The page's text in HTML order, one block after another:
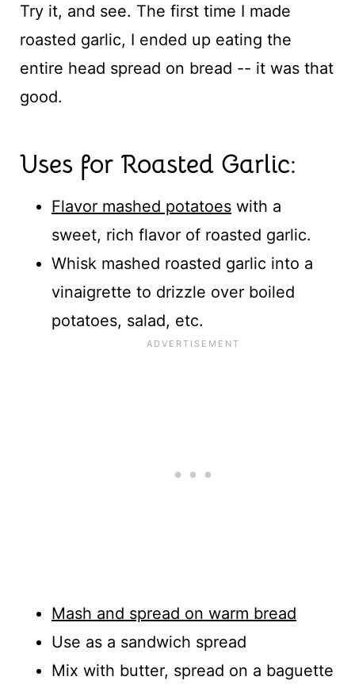
Try it, and see. The first time I made
roasted garlic, I ended up eating the
entire head spread on bread -- it was that
good.
Uses for Roasted Garlic:
Flavor mashed potatoeswith a
sweet, rich flavor of roasted garlic.
Whisk mashed roasted garlic into a
vinaigrette to drizzle over boiled
potatoes, salad, etc.
Mash and spread on warm bread
Use as a sandwich spread
Mix with butter, spread on a baguette